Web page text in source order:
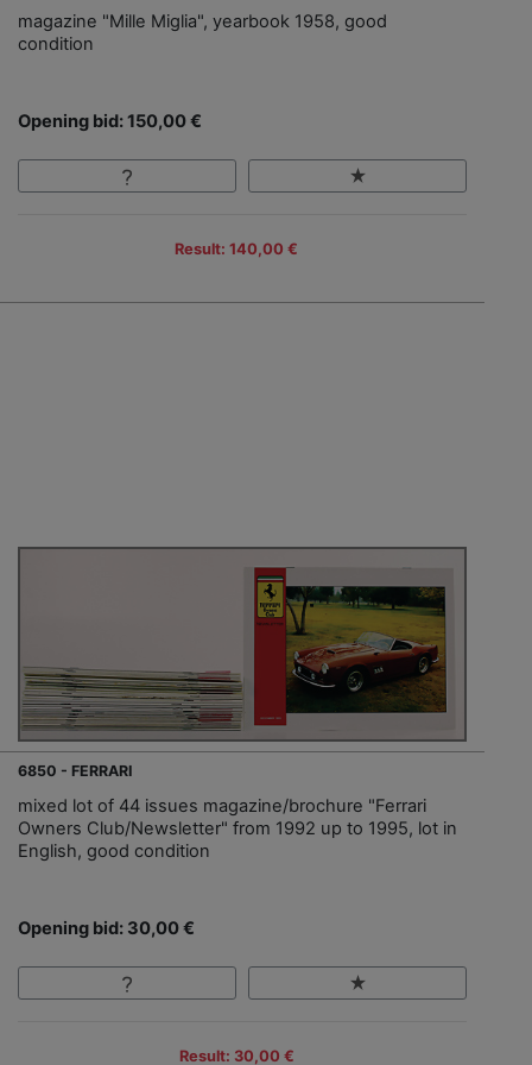
magazine "Mille Miglia", yearbook 1958, good
condition
Opening bid: 150,00 €
Result: 140,00 €
6850 - FERRARI
mixed lot of 44 issues magazine/brochure "Ferrari
Owners Club/Newsletter" from 1992 up to 1995, lot in
English, good condition
Opening bid: 30,00 €
Result: 30,00 €